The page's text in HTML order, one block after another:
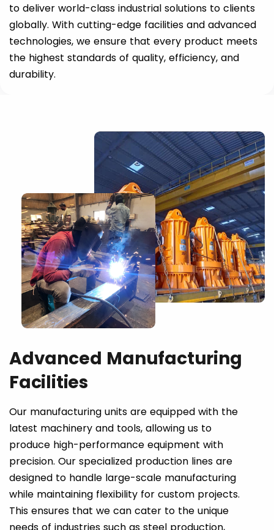
to deliver world-class industrial solutions to clients
globally. With cutting-edge facilities and advanced
technologies, we ensure that every product meets
the highest standards of quality, efficiency, and
durability.
Advanced Manufacturing
Facilities
Our manufacturing units are equipped with the
latest machinery and tools, allowing us to
produce high-performance equipment with
precision. Our specialized production lines are
designed to handle large-scale manufacturing
while maintaining flexibility for custom projects.
This ensures that we can cater to the unique